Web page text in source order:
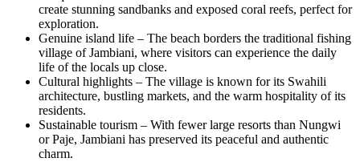
create stunning sandbanks and exposed coral reefs, perfect for
exploration.
Genuine island life – The beach borders the traditional fishing
village of Jambiani, where visitors can experience the daily
life of the locals up close.
Cultural highlights – The village is known for its Swahili
architecture, bustling markets, and the warm hospitality of its
residents.
Sustainable tourism – With fewer large resorts than Nungwi
or Paje, Jambiani has preserved its peaceful and authentic
charm.